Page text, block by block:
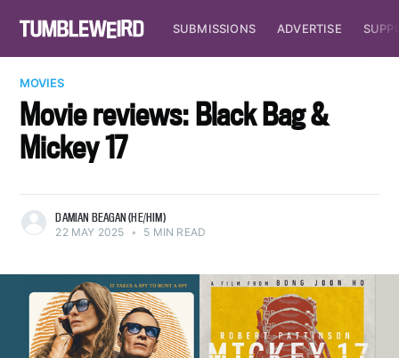
SUBMISSIONS ADVERTISE
MOVIES
Movie reviews: Black Bag &
Mickey 17
DAMIAN BEAGAN (HE/HIM)
22 MAY 2025 • 5 MIN READ